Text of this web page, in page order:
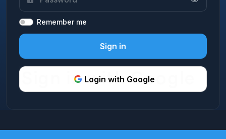
Remember me
Sign in
Login with Google